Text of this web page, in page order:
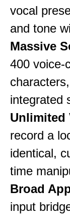
vocal
and tone
Massive
400 voice-
integrated
Unlimited
record a
identical,
time
Broad
input